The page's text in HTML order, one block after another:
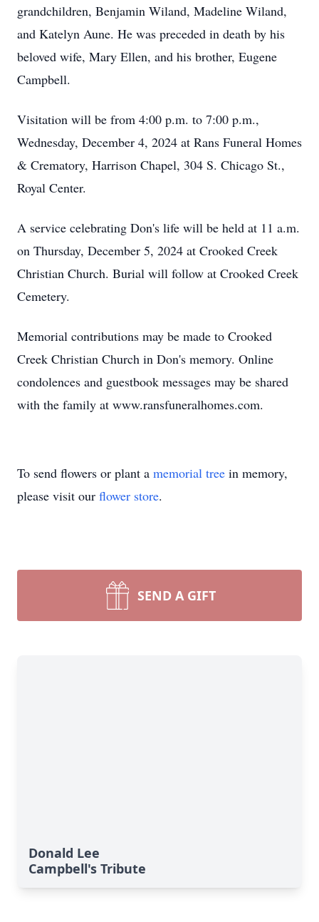
grandchildren, Benjamin Wiland, Madeline Wiland,
and Katelyn Aune. He was preceded in death by his
beloved wife, Mary Ellen, and his brother, Eugene
Campbell.
Visitation will be from 4:00 p.m. to 7:00 p.m.,
Wednesday, December 4, 2024 at Rans Funeral Homes
& Crematory, Harrison Chapel, 304 S. Chicago St.,
Royal Center.
A service celebrating Don's life will be held at 11 a.m.
on Thursday, December 5, 2024 at Crooked Creek
Christian Church. Burial will follow at Crooked Creek
Cemetery.
Memorial contributions may be made to Crooked
Creek Christian Church in Don's memory. Online
condolences and guestbook messages may be shared
with the family at www.ransfuneralhomes.com.
To send flowers or plant a memorial tree in memory,
please visit our flower store.
SEND A GIFT
Donald Lee
Campbell's Tribute